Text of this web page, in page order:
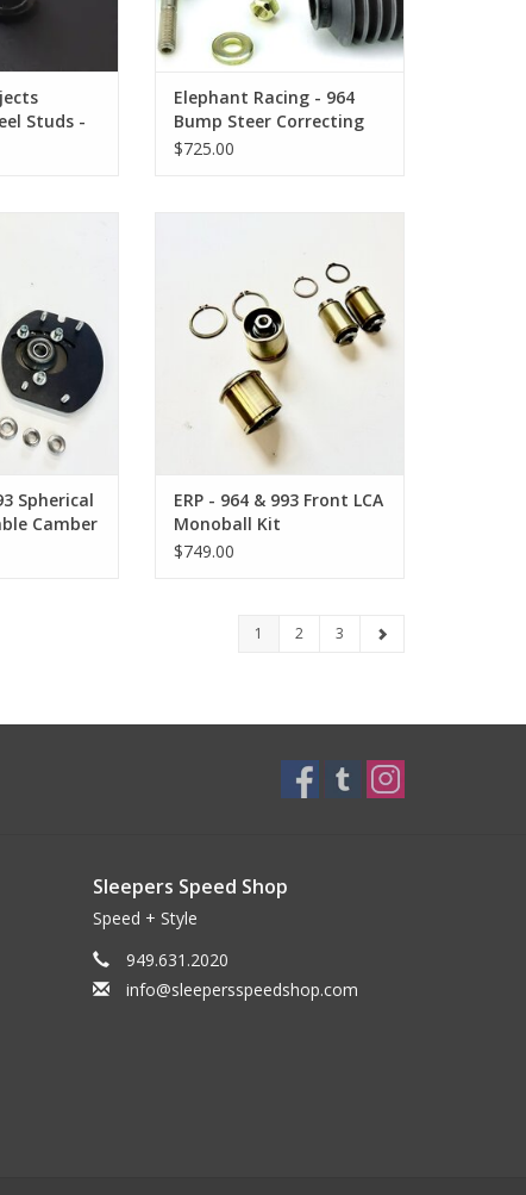
Studs -
Elephant Racing - 964
Bump Steer Correcting
Tie Rod Kit
$725.00
Spherical
Camber
ADD TO CART
ERP - 964 & 993 Front LCA
Monoball Kit
$749.00
1 2 3
Sleepers Speed Shop
Speed + Style
949.631.2020
info@sleepersspeedshop.com